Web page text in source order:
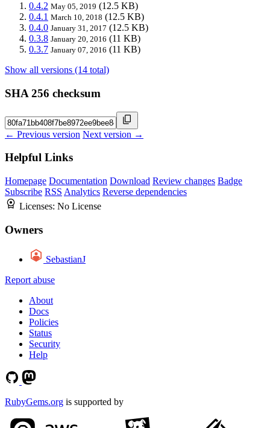
0.4.2 May 05, 2019 (12.5 KB)
0.4.1 March 10, 2018 (12.5 KB)
0.4.0 January 31, 2017 (12.5 KB)
0.3.8 January 20, 2016 (11 KB)
0.3.7 January 07, 2016 (11 KB)
Show all versions (14 total)
SHA 256 checksum
← Previous version Next version →
Helpful Links
Homepage Documentation Download Review changes Badge
Subscribe RSS Analytics Reverse dependencies
Licenses: No License
Owners
SebastianJ
Report abuse
About
Docs
Policies
Status
Security
Help
RubyGems.org is supported by